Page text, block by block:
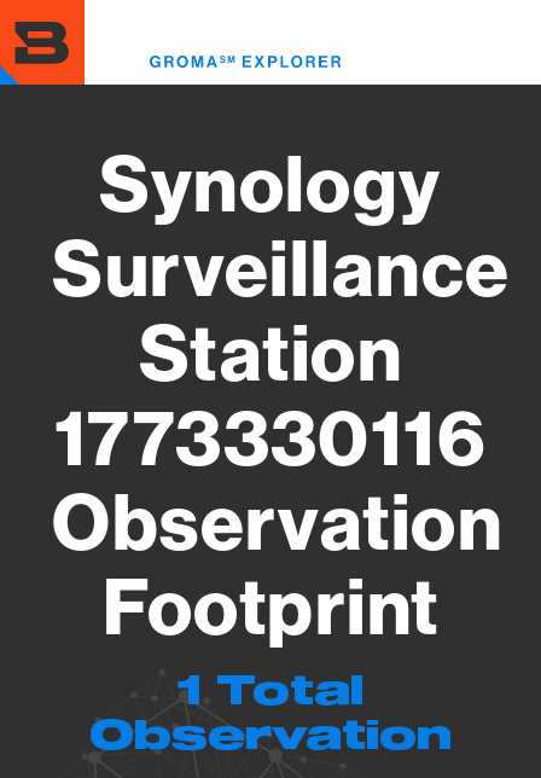
to
main
content
Synology
Surveillance
Station
1773330116
Observation
Footprint
1 Total
Observation